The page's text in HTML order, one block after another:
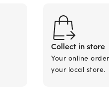
Collect in store
Your online
your local store.